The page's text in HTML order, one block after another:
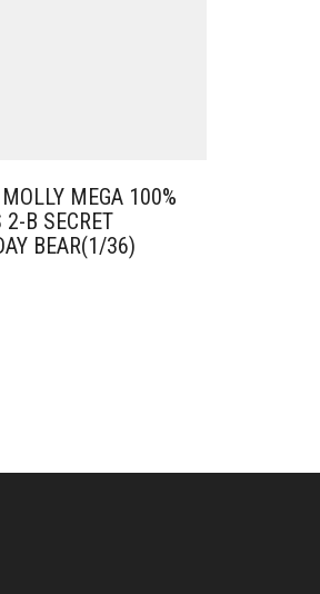
MEGA 100%
2-B SECRET
BEAR(1/36)